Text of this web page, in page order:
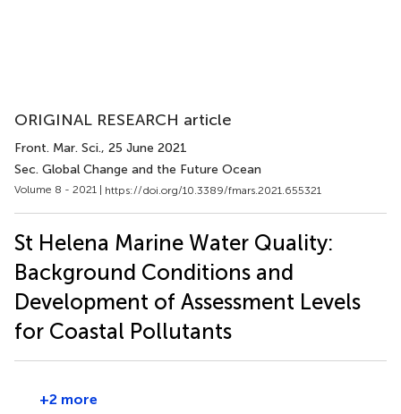
ORIGINAL RESEARCH article
Front. Mar. Sci., 25 June 2021
Sec. Global Change and the Future Ocean
Volume 8 - 2021 | https://doi.org/10.3389/fmars.2021.655321
St Helena Marine Water Quality:
Background Conditions and
Development of Assessment Levels
for Coastal Pollutants
+2 more